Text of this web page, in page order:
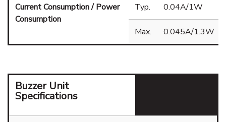
Current Consumption / Power
Consumption
Typ. 0.04A/1W
Max. 0.045A/1.3W
Buzzer Unit
Specifications